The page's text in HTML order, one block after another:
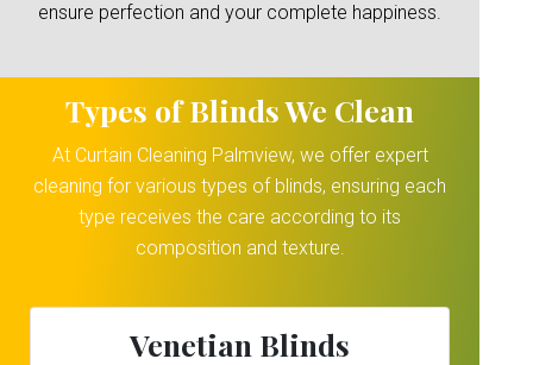
ensure perfection and your complete happiness.
Types of Blinds We Clean
At Curtain Cleaning Palmview, we offer expert
cleaning for various types of blinds, ensuring each
type receives the care according to its
composition and texture.
Venetian Blinds